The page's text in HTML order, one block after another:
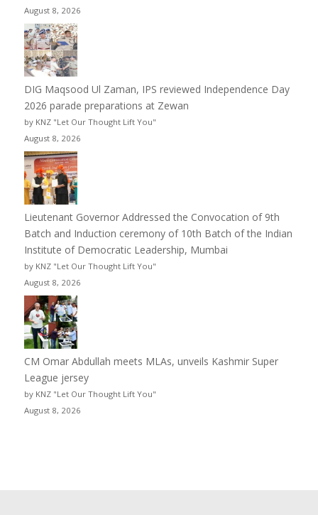
August 8, 2026
DIG Maqsood Ul Zaman, IPS reviewed Independence Day
2026 parade preparations at Zewan
by KNZ "Let Our Thought Lift You"
August 8, 2026
Lieutenant Governor Addressed the Convocation of 9th
Batch and Induction ceremony of 10th Batch of the Indian
Institute of Democratic Leadership, Mumbai
by KNZ "Let Our Thought Lift You"
August 8, 2026
CM Omar Abdullah meets MLAs, unveils Kashmir Super
League jersey
by KNZ "Let Our Thought Lift You"
August 8, 2026